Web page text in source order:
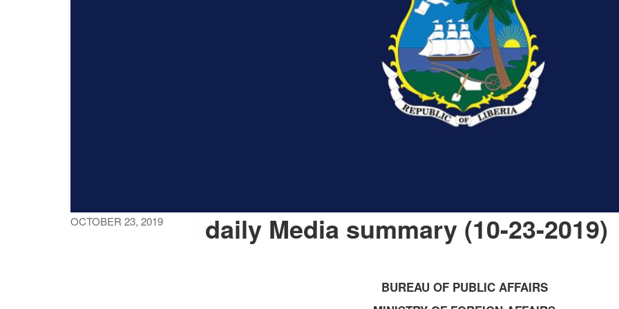
OCTOBER 23, 2019 daily Media summary (10-23-2019)
BUREAU OF PUBLIC AFFAIRS